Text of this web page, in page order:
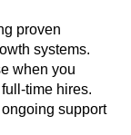
proven
systems.
when you
time hires.
support